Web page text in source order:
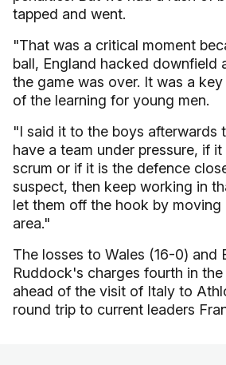
tapped and went.
"That was a critical moment
ball, England hacked downfield
the game was over. It was a
of the learning for young men.
"I said it to the boys afterwards
have a team under pressure, if
scrum or if it is the defence
suspect, then keep working in
let them off the hook by
area."
The losses to Wales (16-0) and
Ruddock's charges fourth in
ahead of the visit of Italy to
round trip to current leaders